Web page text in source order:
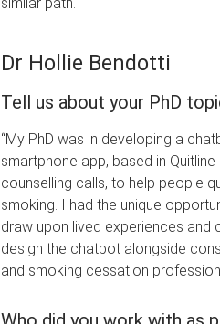
Dr Hollie Bendotti
Tell us about your PhD
“My PhD was in developing a
smartphone app, based in Quitline
counselling calls, to help people
smoking. I had the unique
draw upon lived experiences and
design the chatbot alongside
and smoking cessation